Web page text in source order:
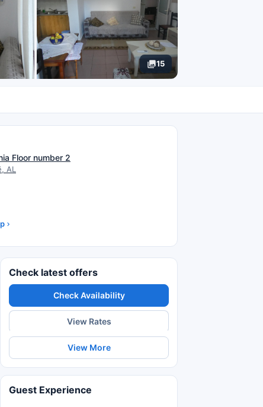
15
Floor number 2
AL
Check latest offers
Check Availability
View Rates
View More
Guest Experience